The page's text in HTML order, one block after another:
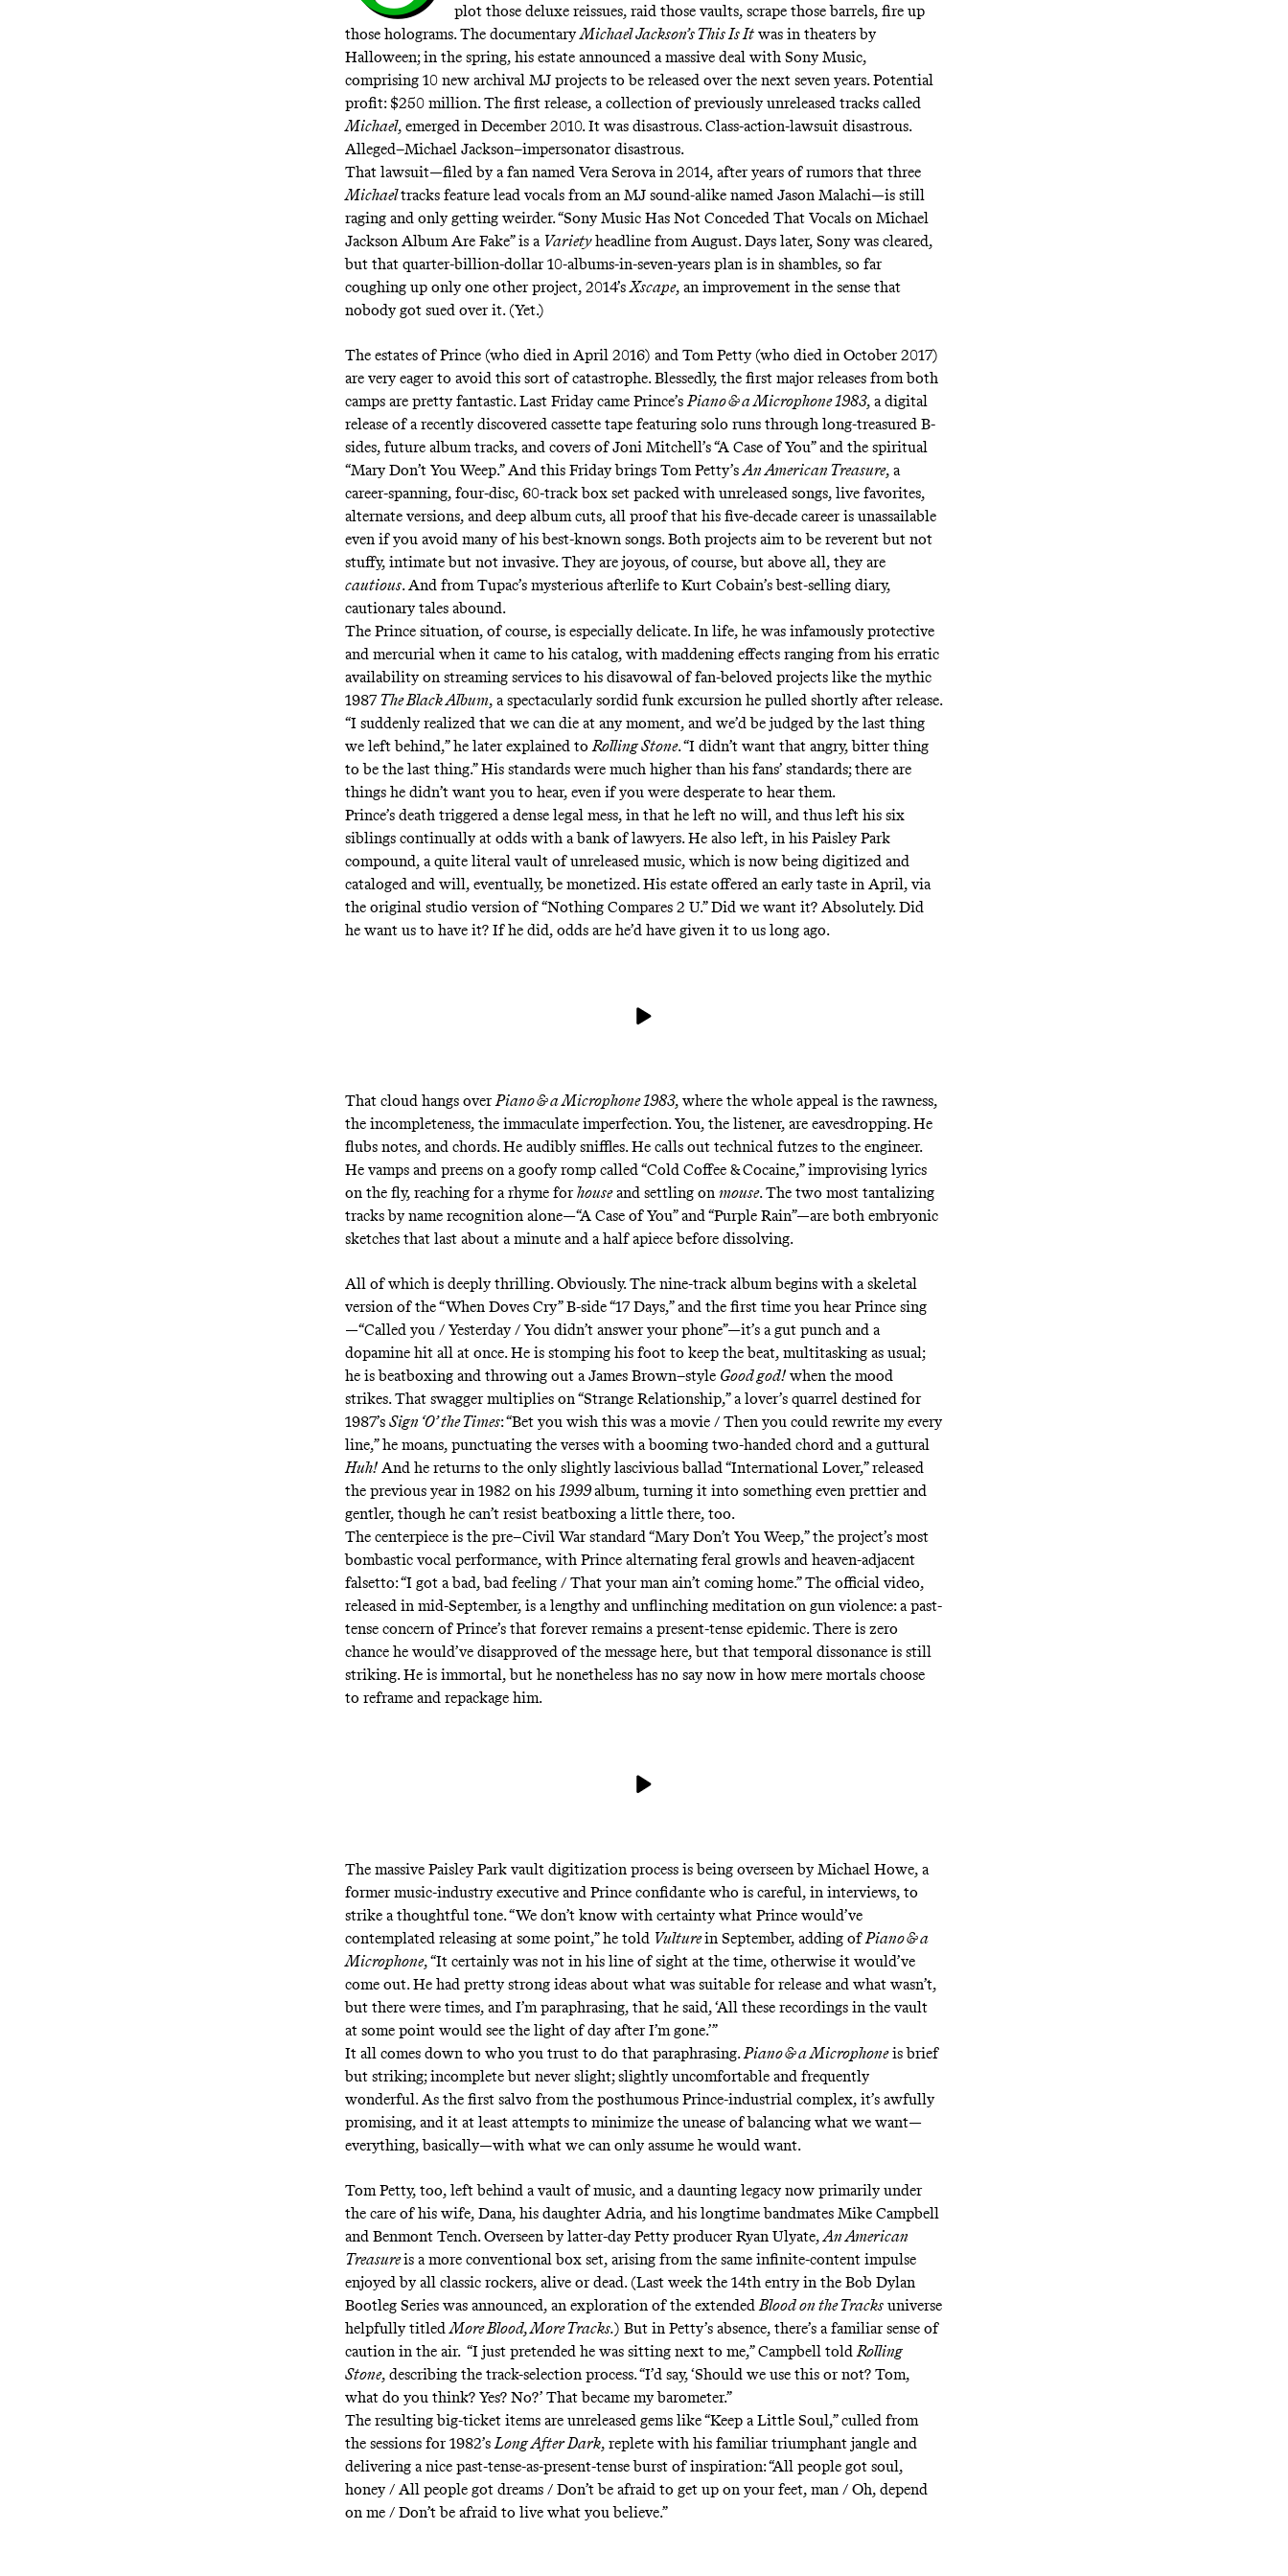
plot those deluxe reissues, raid those vaults, scrape those barrels, fire up
those holograms. The documentaryMichael Jackson’s This Is Itwas in theaters by
Halloween; in the spring, his estate announced a massive deal with Sony Music,
comprising 10 new archival MJ projects to be released over the next seven years. Potential
profit:$250 million. The first release, a collection of previously unreleased tracks called
Michael, emerged in December 2010. It was disastrous. Class-action-lawsuit disastrous.
Alleged–Michael Jackson–impersonator disastrous.
That lawsuit—filed by a fan named Vera Serova in 2014, after years of rumors that three
Michaeltracks feature lead vocals from an MJ sound-alike named Jason Malachi—is still
raging and only getting weirder. “Sony Music Has Not Conceded That Vocals on Michael
Jackson Album Are Fake” is a Varietyheadline from August. Days later, Sony was cleared,
but that quarter-billion-dollar 10-albums-in-seven-years plan is in shambles, so far
coughing up only one other project, 2014’s Xscape, an improvement in the sense that
nobody got sued over it. (Yet.)
The estates of Prince (who died in April 2016) and Tom Petty (who died in October 2017)
are very eager to avoid this sort of catastrophe. Blessedly, the first major releases from both
camps are pretty fantastic. Last Friday came Prince’sPiano & a Microphone 1983, a digital
release of a recently discovered cassette tape featuring solo runs through long-treasured B-
sides, future album tracks, and covers of Joni Mitchell’s “A Case of You” and the spiritual
“Mary Don’t You Weep.” And this Friday brings Tom Petty’sAn American Treasure, a
career-spanning, four-disc, 60-track box set packed with unreleased songs, live favorites,
alternate versions, and deep album cuts, all proof that his five-decade career is unassailable
even if you avoid many of his best-known songs. Both projects aim to be reverent but not
stuffy, intimate but not invasive. They are joyous, of course, but above all, they are
cautious. And fromTupac’s mysterious afterlifeto Kurt Cobain’s best-selling diary,
cautionary tales abound.
The Prince situation, of course, is especially delicate. In life, he was infamously protective
and mercurial when it came to his catalog, with maddening effects ranging from his erratic
availability on streaming servicesto his disavowal of fan-beloved projects like the mythic
1987The Black Album, a spectacularly sordid funk excursion he pulled shortly after release.
“I suddenly realized that we can die at any moment, and we’d be judged by the last thing
we left behind,” he later explained toRolling Stone. “I didn’t want that angry, bitter thing
to be the last thing.” His standards were much higher than his fans’ standards; there are
things he didn’t want you to hear, even if you were desperate to hear them.
Prince’s death triggered a dense legal mess, in that he left no will, and thus left his six
siblings continually at odds with a bank of lawyers. He also left, in his Paisley Park
compound, a quite literal vaultof unreleased music, which is now being digitized and
cataloged and will, eventually, be monetized. His estate offered an early taste in April, via
the original studio version of “Nothing Compares 2 U.” Did we want it? Absolutely. Did
he want us to have it? If he did, odds are he’d have given it to us long ago.
That cloud hangs overPiano & a Microphone 1983, where the whole appeal is the rawness,
the incompleteness, the immaculate imperfection. You, the listener, are eavesdropping. He
flubs notes, and chords. He audibly sniffles. He calls out technical futzes to the engineer.
He vamps and preens on a goofy romp called “Cold Coffee & Cocaine,” improvising lyrics
on the fly, reaching for a rhyme forhouseand settling on mouse. The two most tantalizing
tracks by name recognition alone—“A Case of You” and “Purple Rain”—are both embryonic
sketches that last about a minute and a half apiece before dissolving.
All of which is deeply thrilling. Obviously. The nine-track album begins with a skeletal
version of the “When Doves Cry” B-side“17 Days,”and the first time you hear Prince sing
—“Called you / Yesterday / You didn’t answer your phone”—it’s a gut punch and a
dopamine hit all at once. He is stomping his foot to keep the beat, multitasking as usual;
he is beatboxing and throwing out a James Brown–style Good god!when the mood
strikes. That swagger multiplies on “Strange Relationship,” a lover’s quarrel destined for
1987’s Sign ‘O’ the Times: “Bet you wish this was a movie / Then you could rewrite my every
line,” he moans, punctuating the verses with a booming two-handed chord and a guttural
Huh!And he returns to the only slightly lascivious ballad“International Lover,”released
the previous year in 1982 on his 1999album, turning it into something even prettier and
gentler, though he can’t resist beatboxing a little there, too.
The centerpiece is the pre–Civil War standard “Mary Don’t You Weep,” the project’s most
bombastic vocal performance, with Prince alternating feral growls and heaven-adjacent
falsetto: “I got a bad, bad feeling / That your man ain’t coming home.” The official video,
released in mid-September, is a lengthy and unflinching meditation on gun violence: a past-
tense concern of Prince’s that forever remains a present-tense epidemic. There is zero
chance he would’ve disapproved of the message here, but that temporal dissonance is still
striking. He is immortal, but he nonetheless has no say now in how mere mortals choose
to reframe and repackage him.
The massive Paisley Park vault digitization process is being overseen by Michael Howe, a
former music-industry executive and Prince confidante who is careful, in interviews, to
strike a thoughtful tone. “We don’t know with certainty what Prince would’ve
contemplated releasing at some point,”he told Vulturein September, adding of Piano & a
Microphone, “It certainly was not in his line of sight at the time, otherwise it would’ve
come out. He had pretty strong ideas about what was suitable for release and what wasn’t,
but there were times, and I’m paraphrasing, that he said, ‘All these recordings in the vault
at some point would see the light of day after I’m gone.’”
It all comes down to who you trust to do that paraphrasing. Piano & a Microphoneis brief
but striking; incomplete but never slight; slightly uncomfortable and frequently
wonderful. As the first salvo from the posthumous Prince-industrial complex, it’s awfully
promising, and it at least attempts to minimize the unease of balancing what we want—
everything, basically—with what we can only assume he would want.
Tom Petty, too, left behind a vault of music, and a daunting legacynow primarily under
the care of his wife, Dana, his daughter Adria, and his longtime bandmates Mike Campbell
and Benmont Tench. Overseen by latter-day Petty producer Ryan Ulyate,An American
Treasureis a more conventional box set, arising from the same infinite-content impulse
enjoyed by all classic rockers, alive or dead. (Last week the 14th entry in the Bob Dylan
Bootleg Series was announced, an exploration of the extendedBlood on the Tracksuniverse
helpfully titledMore Blood, More Tracks.) But in Petty’s absence, there’s a familiar sense of
caution in the air. “I just pretended he was sitting next to me,”Campbell toldRolling
Stone, describing the track-selection process. “I’d say, ‘Should we use this or not? Tom,
what do you think? Yes? No?’ That became my barometer.”
The resulting big-ticket items are unreleased gems like “Keep a Little Soul,” culled from
the sessions for 1982’sLong After Dark, replete with his familiar triumphant jangle and
delivering a nice past-tense-as-present-tense burst of inspiration: “All people got soul,
honey / All people got dreams / Don’t be afraid to get up on your feet, man / Oh, depend
on me / Don’t be afraid to live what you believe.”